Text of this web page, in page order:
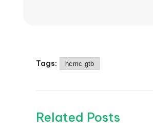
Tags: hcmc gtb
Related Posts